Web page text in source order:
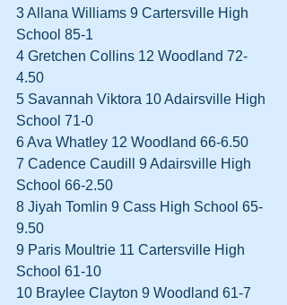
3 Allana Williams 9 Cartersville High
School 85-1
4 Gretchen Collins 12 Woodland 72-
4.50
5 Savannah Viktora 10 Adairsville High
School 71-0
6 Ava Whatley 12 Woodland 66-6.50
7 Cadence Caudill 9 Adairsville High
School 66-2.50
8 Jiyah Tomlin 9 Cass High School 65-
9.50
9 Paris Moultrie 11 Cartersville High
School 61-10
10 Braylee Clayton 9 Woodland 61-7